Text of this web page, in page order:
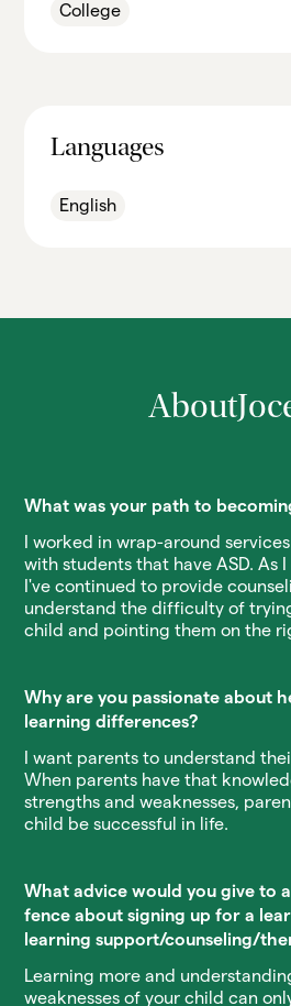
College
Languages
English
About
What was your path to
I worked in wrap-around
with students that have ASD. As
I've continued to provide
understand the difficulty of
child and pointing them on the
Why are you passionate about
learning differences?
I want parents to understand
When parents have that
strengths and weaknesses,
child be successful in life.
What advice would you give to
fence about signing up for a
learning support/counseling/
Learning more and
weaknesses of your child can